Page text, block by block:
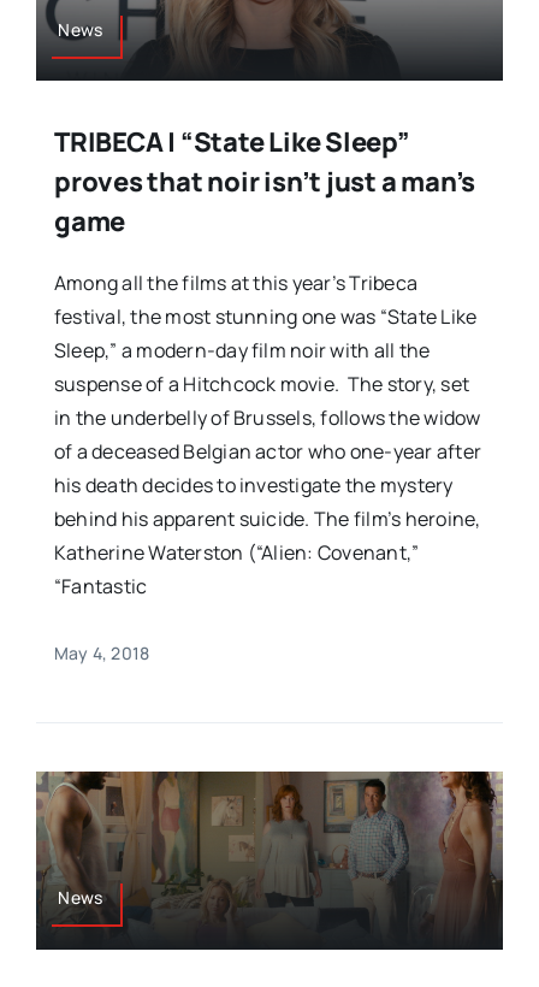
News
TRIBECA | “State Like Sleep”
proves that noir isn’t just a man’s
game
Among all the films at this year’s Tribeca
festival, the most stunning one was “State Like
Sleep,” a modern-day film noir with all the
suspense of a Hitchcock movie. The story, set
in the underbelly of Brussels, follows the widow
of a deceased Belgian actor who one-year after
his death decides to investigate the mystery
behind his apparent suicide. The film’s heroine,
Katherine Waterston (“Alien: Covenant,”
“Fantastic
May 4, 2018
News